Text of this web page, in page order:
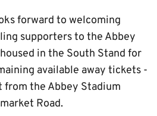
forward to welcoming
supporters to the Abbey
in the South Stand for
available away tickets -
from the Abbey Stadium
Road.